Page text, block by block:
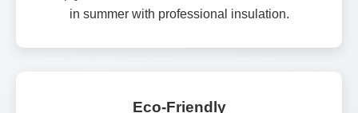
in summer with professional insulation.
Eco-Friendly